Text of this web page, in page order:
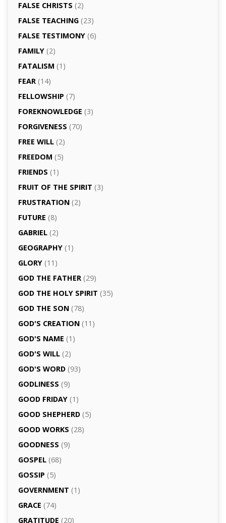
FALSE CHRISTS (2)
FALSE TEACHING(23)
FALSE TESTIMONY(6)
FAMILY(2)
FATALISM (1)
FEAR(14)
FELLOWSHIP (7)
FOREKNOWLEDGE (3)
FORGIVENESS (70)
FREE WILL(2)
FREEDOM (5)
FRIENDS (1)
FRUIT OF THE SPIRIT (3)
FRUSTRATION(2)
FUTURE (8)
GABRIEL(2)
GEOGRAPHY(1)
GLORY(11)
GOD THE FATHER(29)
GOD THE HOLY SPIRIT (35)
GOD THE SON(78)
GOD'S CREATION(11)
GOD'S NAME (1)
GOD'S WILL(2)
GOD'S WORD(93)
GODLINESS (9)
GOOD FRIDAY(1)
GOOD SHEPHERD(5)
GOOD WORKS (28)
GOODNESS (9)
GOSPEL(68)
GOSSIP (5)
GOVERNMENT (1)
GRACE (74)
GRATITUDE (20)